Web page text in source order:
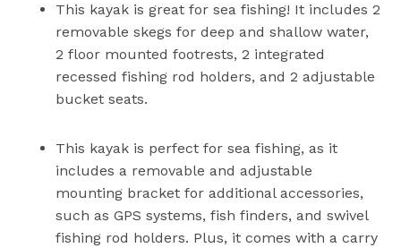
This kayak is great for sea fishing! It includes 2
removable skegs for deep and shallow water,
2 floor mounted footrests, 2 integrated
recessed fishing rod holders, and 2 adjustable
bucket seats.
This kayak is perfect for sea fishing, as it
includes a removable and adjustable
mounting bracket for additional accessories,
such as GPS systems, fish finders, and swivel
fishing rod holders. Plus, it comes with a carry